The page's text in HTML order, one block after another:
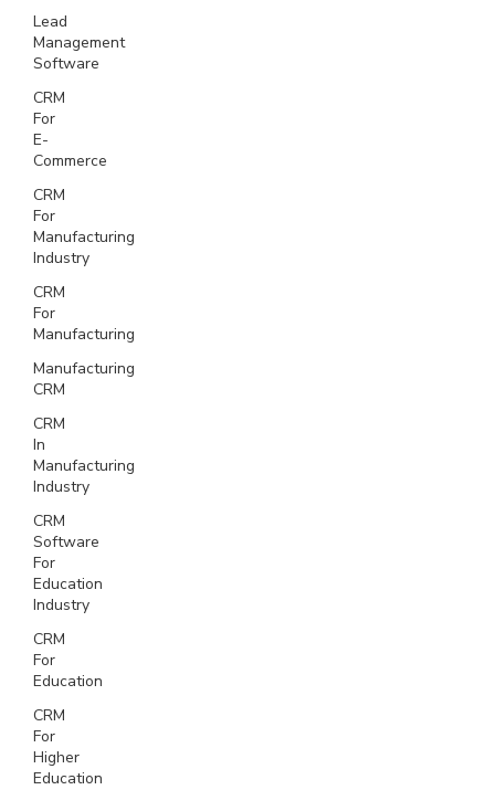
Lead
Management
Software
CRM
For
E-
Commerce
CRM
For
Manufacturing
Industry
CRM
For
Manufacturing
Manufacturing
CRM
CRM
In
Manufacturing
Industry
CRM
Software
For
Education
Industry
CRM
For
Education
CRM
For
Higher
Education